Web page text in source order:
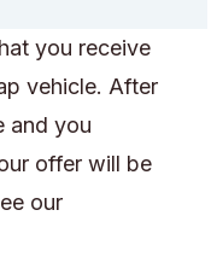
you receive
vehicle. After
and you
offer will be
our